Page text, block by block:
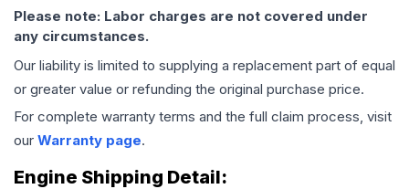
Please note: Labor charges are not covered under
any circumstances.
Our liability is limited to supplying a replacement part of equal
or greater value or refunding the original purchase price.
For complete warranty terms and the full claim process, visit
our Warranty page.
Engine Shipping Detail: